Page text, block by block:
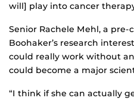
will] play into cancer
Senior Rachele Mehl, a
Boohaker’s research
could really work without
could become a major
“I think if she can actually